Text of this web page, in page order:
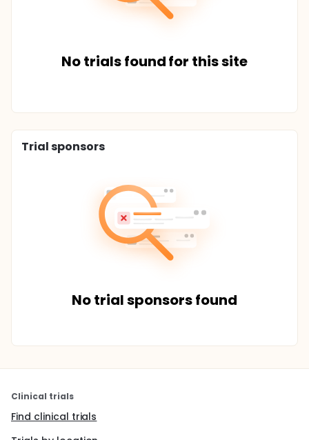
No trials found for this site
Trial sponsors
No trial sponsors found
Clinical trials
Find clinical trials